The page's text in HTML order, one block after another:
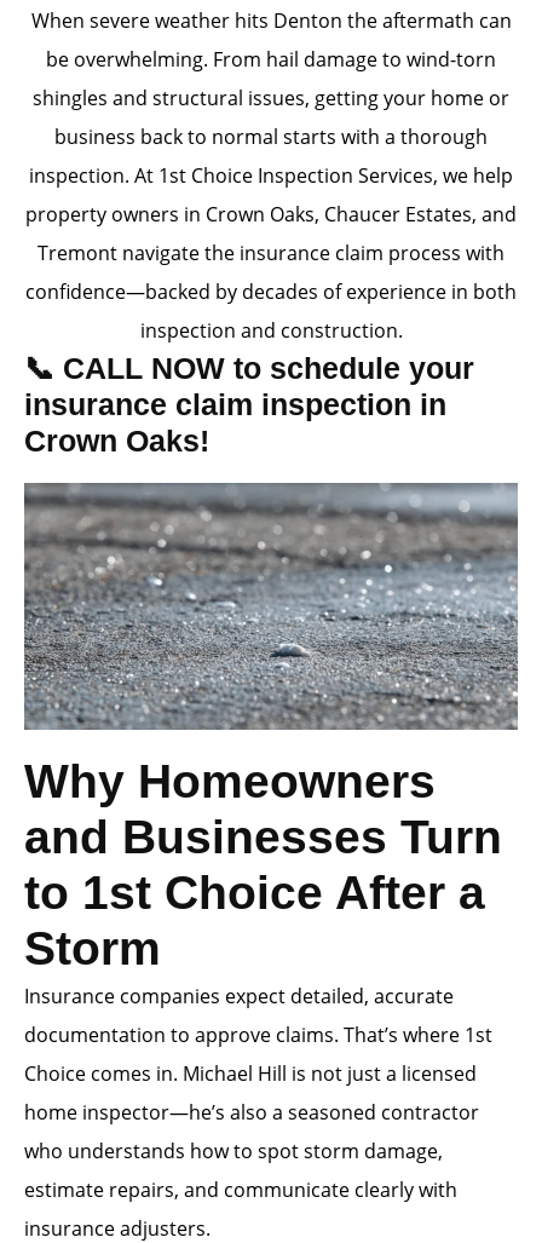
When severe weather hits Denton the aftermath can
be overwhelming. From hail damage to wind-torn
shingles and structural issues, getting your home or
business back to normal starts with a thorough
inspection. At 1st Choice Inspection Services, we help
property owners in Crown Oaks, Chaucer Estates, and
Tremont navigate the insurance claim process with
confidence—backed by decades of experience in both
inspection and construction.
📞 CALL NOW to schedule your
insurance claim inspection in
Crown Oaks!
Why Homeowners
and Businesses Turn
to 1st Choice After a
Storm
Insurance companies expect detailed, accurate
documentation to approve claims. That’s where 1st
Choice comes in. Michael Hill is not just a licensed
home inspector—he’s also a seasoned contractor
who understands how to spot storm damage,
estimate repairs, and communicate clearly with
insurance adjusters.